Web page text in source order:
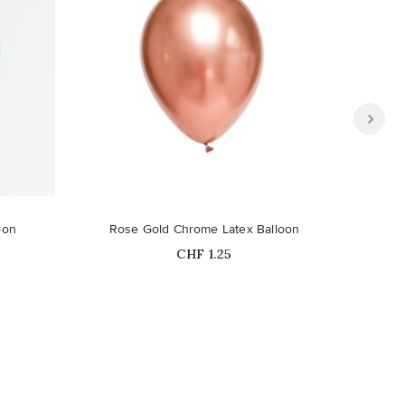
Rose Gold Chrome Latex Balloon
Price
CHF 1.25